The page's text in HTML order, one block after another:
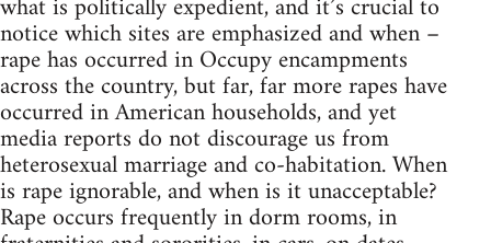
notice which sites are emphasized and when –
rape has occurred in Occupy encampments
across the country, but far, far more rapes have
occurred in American households, and yet
media reports do not discourage us from
heterosexual marriage and co-habitation. When
is rape ignorable, and when is it unacceptable?
Rape occurs frequently in dorm rooms, in